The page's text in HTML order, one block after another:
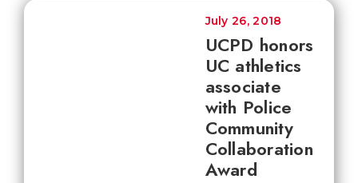
UCPD honors
UC athletics
associate
with Police
Community
Collaboration
Award
July 26, 2018